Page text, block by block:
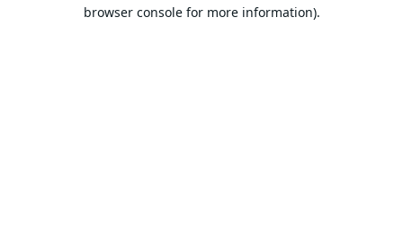
browser console for more information).